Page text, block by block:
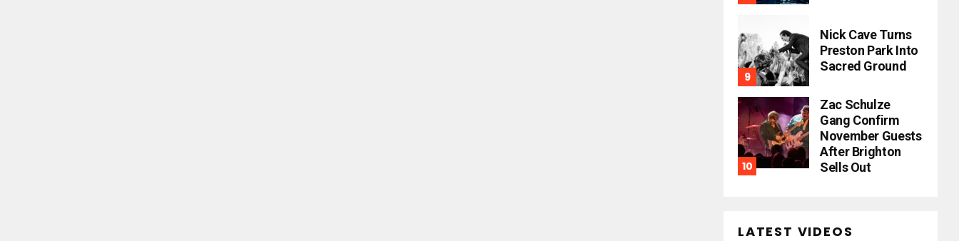
Nick Cave Turns
Preston Park Into
Sacred Ground
Zac Schulze
Gang Confirm
November Guests
After Brighton
Sells Out
LATEST VIDEOS